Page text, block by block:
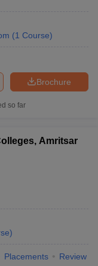
(1 Course)
Brochure
so far
Amritsar
)
Placements Review